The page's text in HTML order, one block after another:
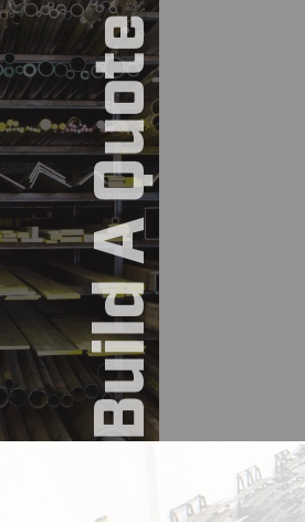
Build A Quote